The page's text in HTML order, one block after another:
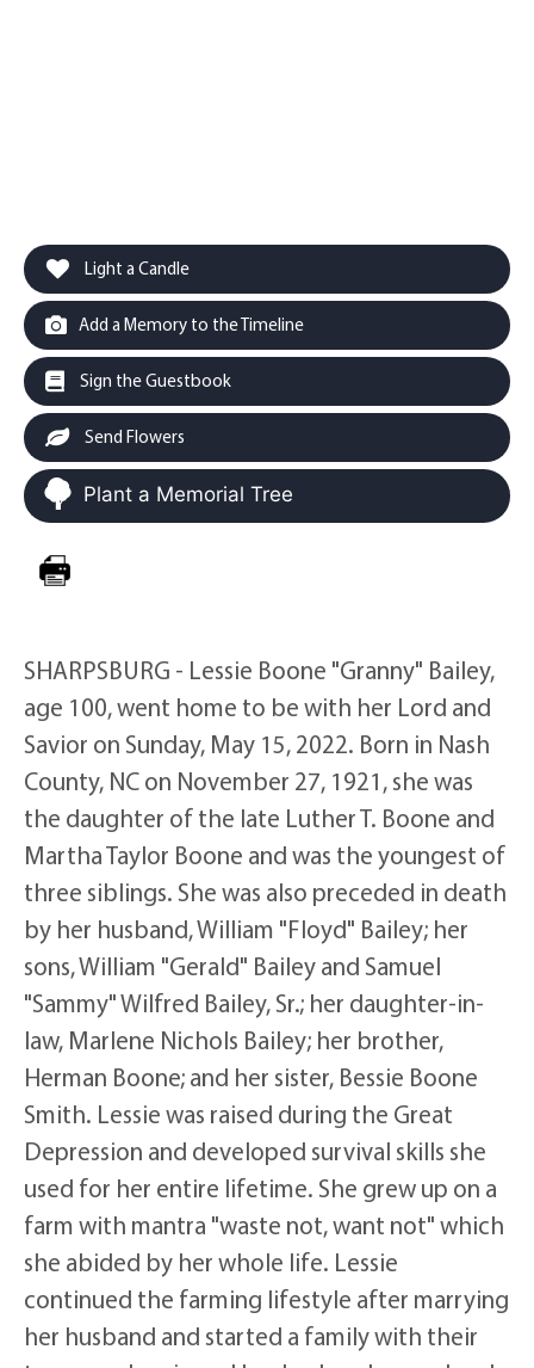
Light a Candle
Add a Memory to the Timeline
Sign the Guestbook
Send Flowers
Plant a Memorial Tree
SHARPSBURG - Lessie Boone "Granny" Bailey,
age 100, went home to be with her Lord and
Savior on Sunday, May 15, 2022. Born in Nash
County, NC on November 27, 1921, she was
the daughter of the late Luther T. Boone and
Martha Taylor Boone and was the youngest of
three siblings. She was also preceded in death
by her husband, William "Floyd" Bailey; her
sons, William "Gerald" Bailey and Samuel
"Sammy" Wilfred Bailey, Sr.; her daughter-in-
law, Marlene Nichols Bailey; her brother,
Herman Boone; and her sister, Bessie Boone
Smith. Lessie was raised during the Great
Depression and developed survival skills she
used for her entire lifetime. She grew up on a
farm with mantra "waste not, want not" which
she abided by her whole life. Lessie
continued the farming lifestyle after marrying
her husband and started a family with their